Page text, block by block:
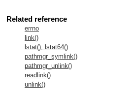
Related reference
errno
link()
lstat(), lstat64()
pathmgr_symlink()
pathmgr_unlink()
readlink()
unlink()